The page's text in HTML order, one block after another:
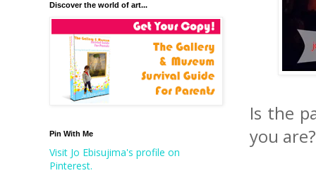
Is the
you are?
Discover the world of art...
Pin With Me
Visit Jo Ebisujima's profile on
Pinterest.